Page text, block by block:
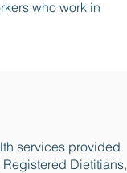
who work in
services provided
Dietitians,